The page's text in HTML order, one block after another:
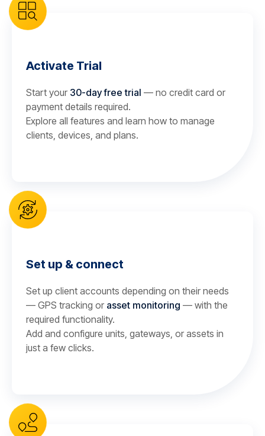
Activate Trial
Start your 30-day free trial — no credit card or
payment details required.
Explore all features and learn how to manage
clients, devices, and plans.
Set up & connect
Set up client accounts depending on their needs
— GPS tracking or asset monitoring — with the
required functionality.
Add and configure units, gateways, or assets in
just a few clicks.